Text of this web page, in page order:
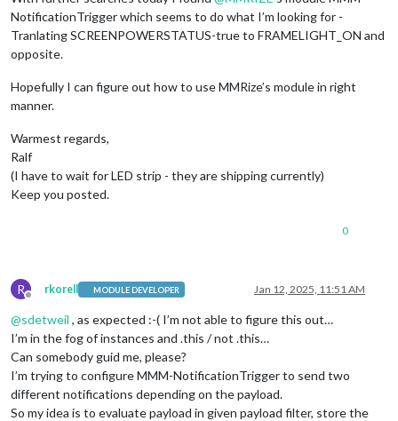
NotificationTrigger which seems to do what I’m looking for -
Tranlating SCREENPOWERSTATUS-true to FRAMELIGHT_ON and
opposite.
Hopefully I can figure out how to use MMRize’s module in right
manner.
Warmest regards,
Ralf
(I have to wait for LED strip - they are shipping currently)
Keep you posted.
0
R
Offline
rkorell MODULE DEVELOPER Jan 12, 2025, 11:51 AM
@sdetweil , as expected :-( I’m not able to figure this out…
I’m in the fog of instances and .this / not .this…
Can somebody guid me, please?
I’m trying to configure MMM-NotificationTrigger to send two
different notifications depending on the payload.
So my idea is to evaluate payload in given payload filter, store the